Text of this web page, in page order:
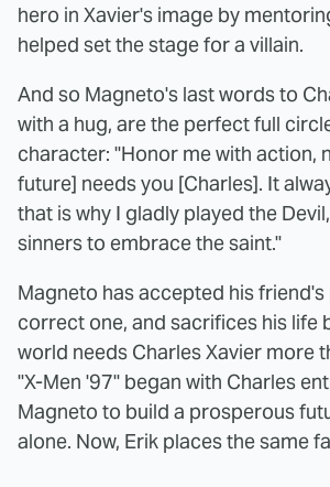
hero in Xavier's image by
helped set the stage for a villain.
And so Magneto's last words to
with a hug, are the perfect full
character: "Honor me with action,
future] needs you [Charles]. It
that is why I gladly played the
sinners to embrace the saint."
Magneto has accepted his friend's
correct one, and sacrifices his life
world needs Charles Xavier more
"X-Men '97" began with Charles
Magneto to build a prosperous
alone. Now, Erik places the same